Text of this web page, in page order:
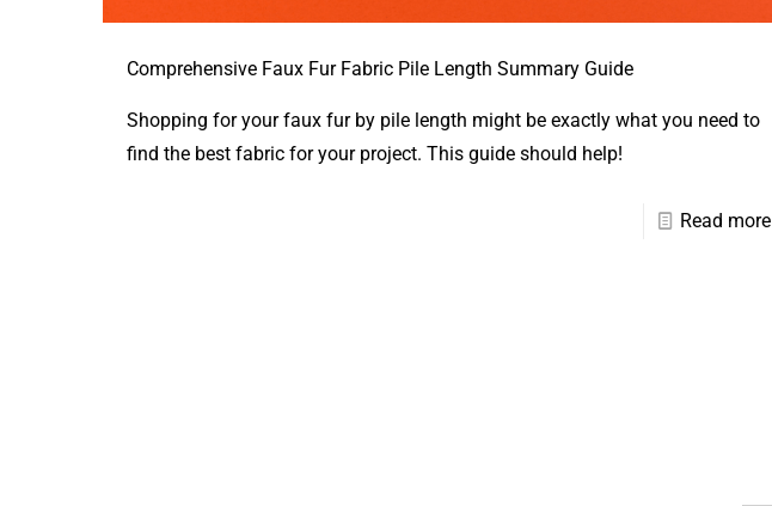
Comprehensive Faux Fur Fabric Pile Length Summary Guide
Shopping for your faux fur by pile length might be exactly what you need to
find the best fabric for your project. This guide should help!
Read more